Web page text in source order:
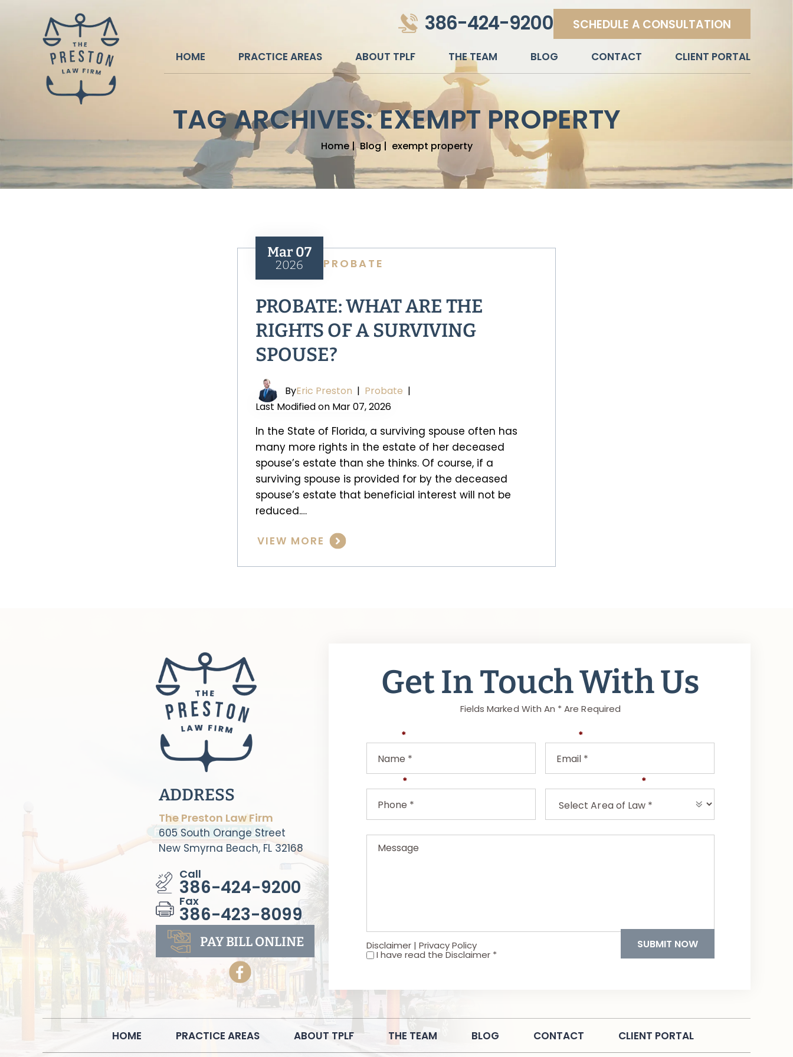
386-424-9200 SCHEDULE A CONSULTATION
HOME PRACTICE AREAS ABOUT TPLF THE TEAM BLOG CONTACT CLIENT PORTAL
TAG ARCHIVES:EXEMPT PROPERTY
Home|Blog| exempt property
Mar 07
2026 PROBATE
PROBATE: WHAT ARE THE
RIGHTS OF A SURVIVING
SPOUSE?
ByEric Preston | Probate |
Last Modified on Mar 07, 2026
In the State of Florida, a surviving spouse often has
many more rights in the estate of her deceased
spouse’s estate than she thinks. Of course, if a
surviving spouse is provided for by the deceased
spouse’s estate that beneficial interest will not be
reduced.…
VIEW MORE
ADDRESS
The Preston Law Firm
605 South Orange Street
New Smyrna Beach, FL 32168
Call
386-424-9200
Fax
386-423-8099
PAY BILLONLINE
Get In Touch With Us
Fields Marked With An * Are Required
* *
* *
Disclaimer| Privacy Policy
*I have read the Disclaimer *
HOME PRACTICE AREAS ABOUT TPLF THE TEAM BLOG CONTACT CLIENT PORTAL